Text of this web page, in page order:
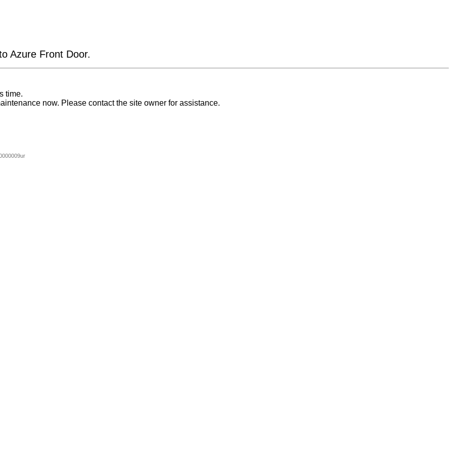
Azure Front Door.
time.
now. Please contact the site owner for assistance.